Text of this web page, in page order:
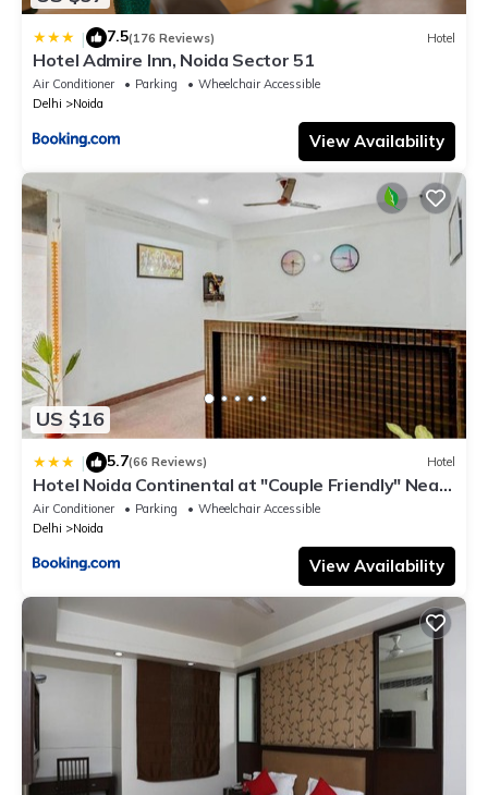
| 7.5(176 Reviews) Hotel
Hotel Admire Inn, Noida Sector 51
Air Conditioner Parking
Wheelchair Accessible
Delhi
Noida
View Availability
US $16
| 5.7(66 Reviews) Hotel
Hotel Noida Continental at "Couple Friendly" Near
Noida City Center
Air Conditioner Parking
Wheelchair Accessible
Delhi
Noida
View Availability